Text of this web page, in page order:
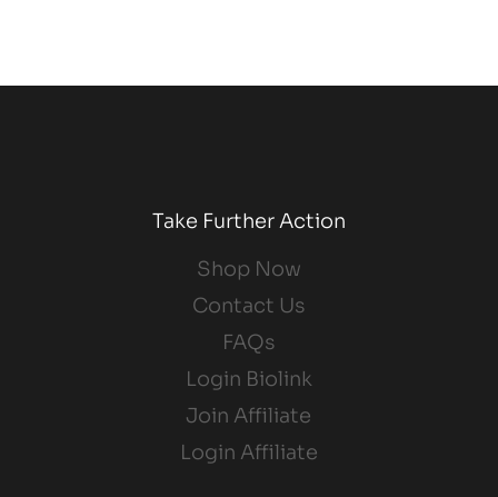
Take Further Action
Shop Now
Contact Us
FAQs
Login Biolink
Join Affiliate
Login Affiliate